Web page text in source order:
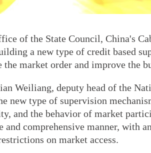
of the State Council, China's
a new type of credit based
the market order and improve the
Weiliang, deputy head of the
new type of supervision
and the behavior of market
and comprehensive manner, with
on market access.